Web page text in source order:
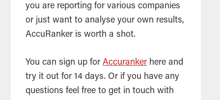
you are reporting for various companies
or just want to analyse your own results,
AccuRanker is worth a shot.
You can sign up forAccuranker here and
try it out for 14 days. Or if you have any
questions feel free to get in touch with